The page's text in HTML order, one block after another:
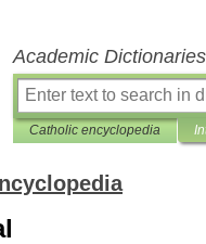
Academic
Catholic encyclopedia